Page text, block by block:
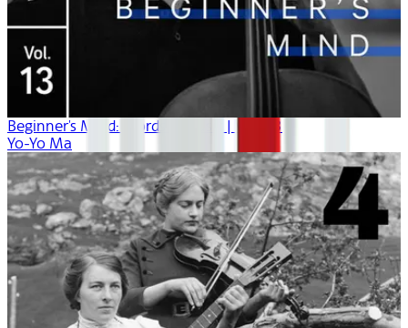
Beginner's Mind: Words + Music | Vol. 13
Yo-Yo Ma